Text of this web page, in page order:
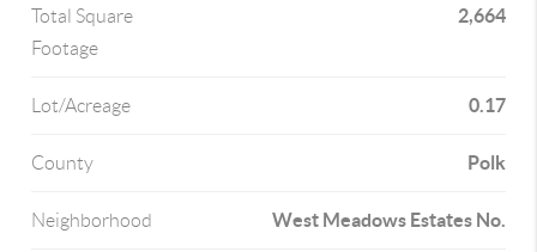
Total Square
Footage
2,664
Lot/Acreage 0.17
County Polk
Neighborhood West Meadows Estates No.